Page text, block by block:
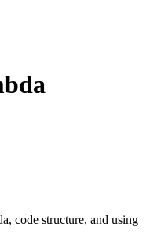
code structure, and using